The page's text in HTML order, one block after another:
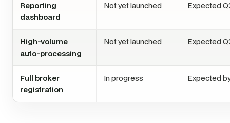
Reporting
dashboard
Not yet launched Expected
High-volume
auto-processing
Not yet launched Expected
Full broker
registration
In progress Expected